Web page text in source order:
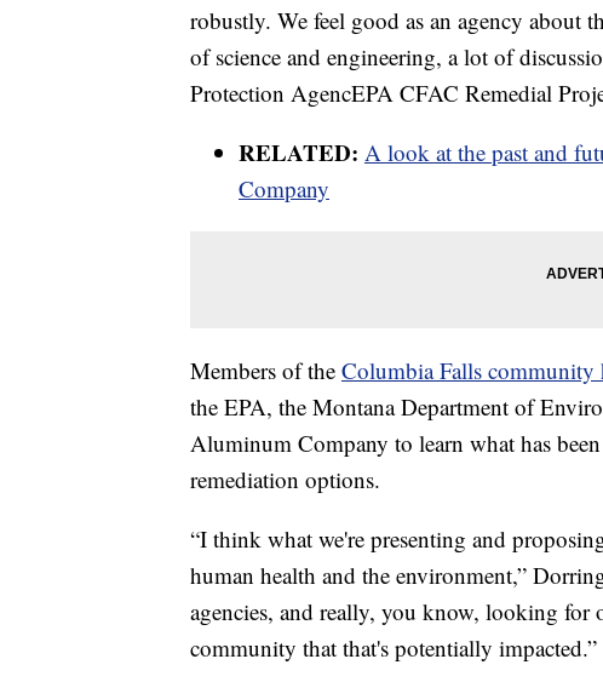
robustly. We feel good as an agency about
of science and engineering, a lot of
Protection AgencEPA CFAC Remedial
RELATED: A look at the past and
Company
Members of the Columbia Falls
the EPA, the Montana Department of
Aluminum Company to learn what has
remediation options.
“I think what we're presenting and
human health and the environment,”
agencies, and really, you know, looking
community that that's potentially impacted.”